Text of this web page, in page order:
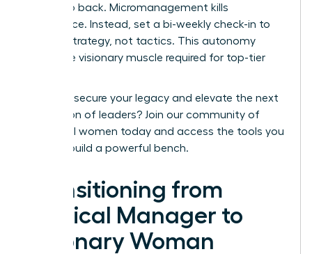
then step back. Micromanagement kills
confidence. Instead, set a bi-weekly check-in to
discuss strategy, not tactics. This autonomy
builds the visionary muscle required for top-tier
Ready to secure your legacy and elevate the next
generation of leaders? Join our community of
influential women today and access the tools you
need to build a powerful bench.
Transitioning from
Tactical Manager to
Visionary Woman